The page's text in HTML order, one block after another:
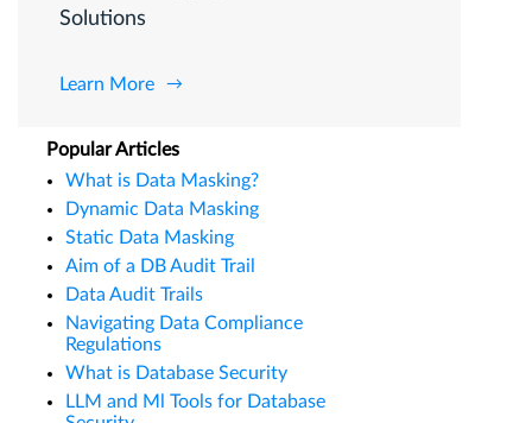
Solutions
Learn More
Popular Articles
What is Data Masking?
Dynamic Data Masking
Static Data Masking
Aim of a DB Audit Trail
Data Audit Trails
Navigating Data Compliance
Regulations
What is Database Security
LLM and Ml Tools for Database